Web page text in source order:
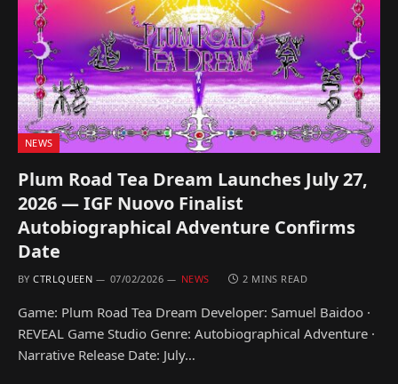
NEWS
Plum Road Tea Dream Launches July 27,
2026 — IGF Nuovo Finalist
Autobiographical Adventure Confirms
Date
BY CTRLQUEEN 07/02/2026 NEWS 2 MINS READ
Game: Plum Road Tea Dream Developer: Samuel Baidoo ·
REVEAL Game Studio Genre: Autobiographical Adventure ·
Narrative Release Date: July…